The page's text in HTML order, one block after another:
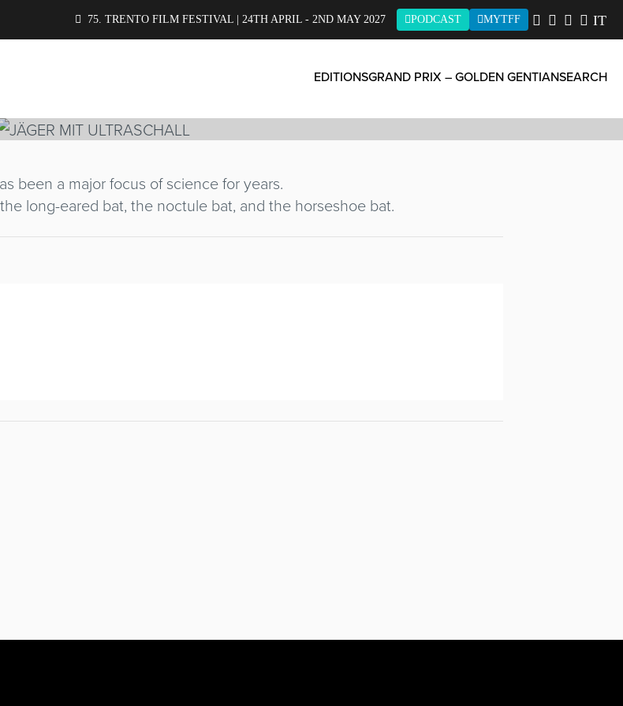
75. TRENTO FILM FESTIVAL | 24TH APRIL - 2ND MAY 2027 PODCAST MYTFF IT
EDITIONSGRAND PRIX – GOLDEN GENTIANSEARCH
been a major focus of science for years.
long-eared bat, the noctule bat, and the horseshoe bat.